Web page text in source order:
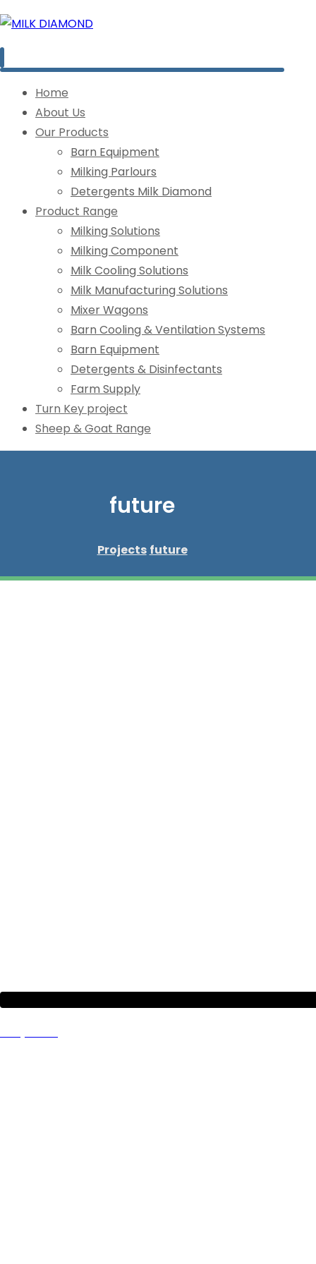
Home
About Us
Our Products
Barn Equipment
Milking Parlours
Detergents Milk Diamond
Product Range
Milking Solutions
Milking Component
Milk Cooling Solutions
Milk Manufacturing Solutions
Mixer Wagons
Barn Cooling & Ventilation Systems
Barn Equipment
Detergents & Disinfectants
Farm Supply
Turn Key project
Sheep & Goat Range
future
Projects future